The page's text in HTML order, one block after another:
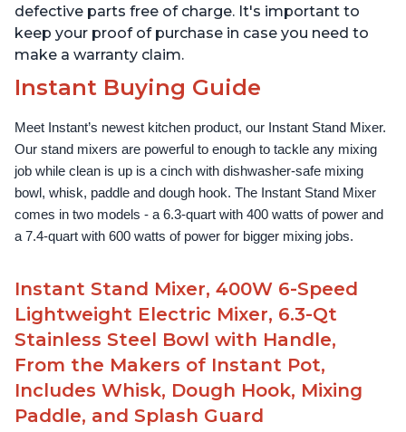
defective parts free of charge. It's important to
keep your proof of purchase in case you need to
make a warranty claim.
Instant Buying Guide
Meet Instant’s newest kitchen product, our Instant Stand Mixer.
Our stand mixers are powerful to enough to tackle any mixing
job while clean is up is a cinch with dishwasher-safe mixing
bowl, whisk, paddle and dough hook. The Instant Stand Mixer
comes in two models - a 6.3-quart with 400 watts of power and
a 7.4-quart with 600 watts of power for bigger mixing jobs.
Instant Stand Mixer, 400W 6-Speed
Lightweight Electric Mixer, 6.3-Qt
Stainless Steel Bowl with Handle,
From the Makers of Instant Pot,
Includes Whisk, Dough Hook, Mixing
Paddle, and Splash Guard